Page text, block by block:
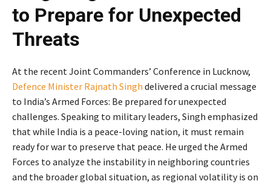
to Prepare for Unexpected
Threats
At the recent Joint Commanders’ Conference in Lucknow,
Defence Minister Rajnath Singh delivered a crucial message
to India’s Armed Forces: Be prepared for unexpected
challenges. Speaking to military leaders, Singh emphasized
that while India is a peace-loving nation, it must remain
ready for war to preserve that peace. He urged the Armed
Forces to analyze the instability in neighboring countries
and the broader global situation, as regional volatility is on